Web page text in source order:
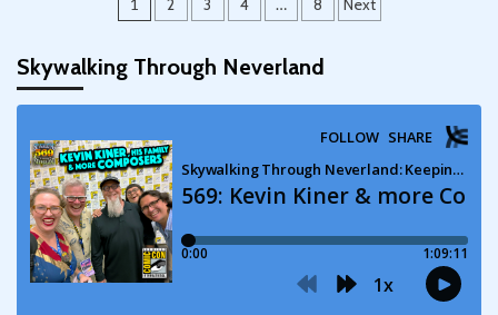
1 2 3 4 … 8 Next
Skywalking Through Neverland